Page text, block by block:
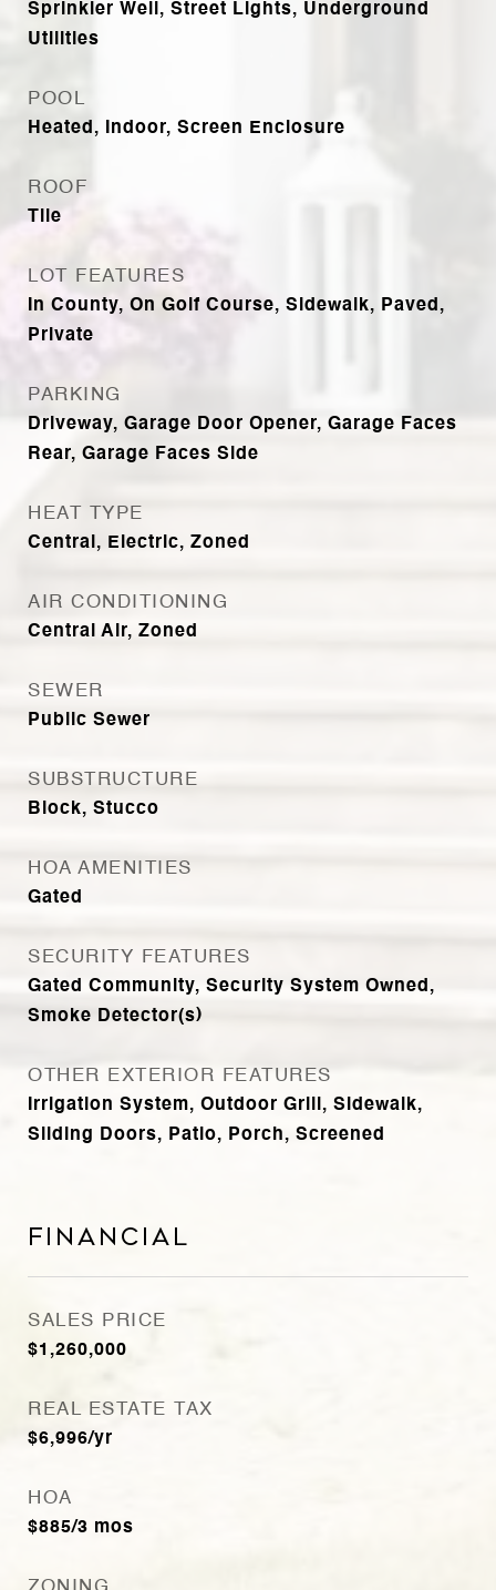
Sprinkler Well, Street Lights, Underground
Utilities
POOL
Heated, Indoor, Screen Enclosure
ROOF
Tile
LOT FEATURES
In County, On Golf Course, Sidewalk, Paved,
Private
PARKING
Driveway, Garage Door Opener, Garage Faces
Rear, Garage Faces Side
HEAT TYPE
Central, Electric, Zoned
AIR CONDITIONING
Central Air, Zoned
SEWER
Public Sewer
SUBSTRUCTURE
Block, Stucco
HOA AMENITIES
Gated
SECURITY FEATURES
Gated Community, Security System Owned,
Smoke Detector(s)
OTHER EXTERIOR FEATURES
Irrigation System, Outdoor Grill, Sidewalk,
Sliding Doors, Patio, Porch, Screened
Financial
SALES PRICE
$1,260,000
REAL ESTATE TAX
$6,996/yr
HOA
$885/3 mos